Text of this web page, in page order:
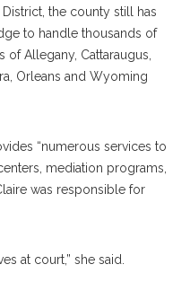
the county still has
to handle thousands of
of Allegany, Cattaraugus,
Orleans and Wyoming
“numerous services to
mediation programs,
was responsible for
at court,” she said.